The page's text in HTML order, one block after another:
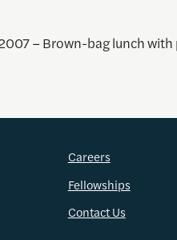
– Brown-bag lunch
Careers
Fellowships
Contact Us